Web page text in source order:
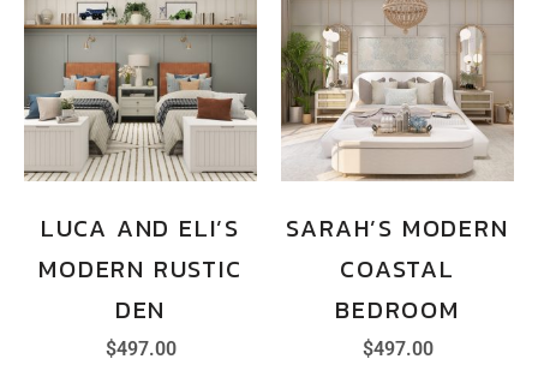
LUCA AND ELI’S
MODERN RUSTIC
DEN
$497.00
SARAH’S MODERN
COASTAL
BEDROOM
$497.00